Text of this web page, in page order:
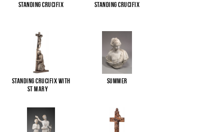
Standing Crucifix Standing Crucifix
Standing Crucifix with
St Mary
Summer